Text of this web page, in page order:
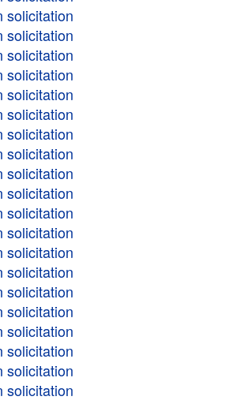
solicitation
solicitation
solicitation
solicitation
solicitation
solicitation
solicitation
solicitation
solicitation
solicitation
solicitation
solicitation
solicitation
solicitation
solicitation
solicitation
solicitation
solicitation
solicitation
solicitation